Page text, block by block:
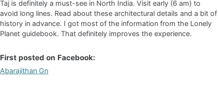
Taj is definitely a must-see in North India. Visit early (6 am) to
avoid long lines. Read about these architectural details and a bit of
history in advance. I got most of the information from the Lonely
Planet guidebook. That definitely improves the experience.
First posted on Facebook:
Abarajithan Gn